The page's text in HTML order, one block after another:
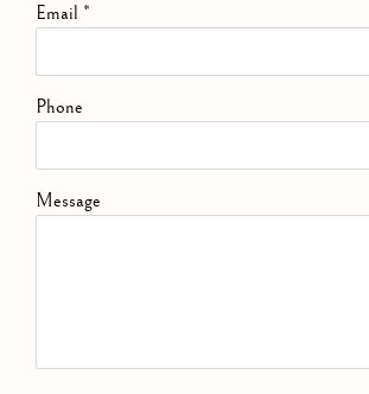
Email *
Phone
Message